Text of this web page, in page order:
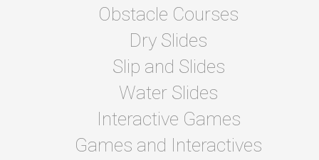
Obstacle Courses
Dry Slides
Slip and Slides
Water Slides
Interactive Games
Games and Interactives